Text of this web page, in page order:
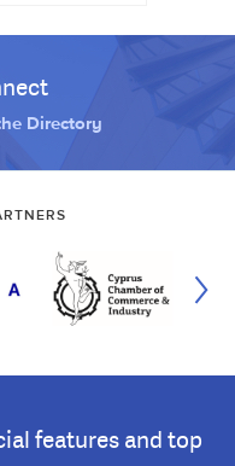
Directory
features and top